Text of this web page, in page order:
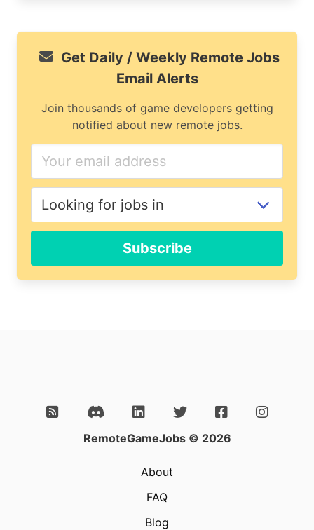
Get Daily / Weekly Remote Jobs
Email Alerts
Join thousands of game developers getting
notified about new remote jobs.
you
are
human,
ignore
field
Subscribe
RemoteGameJobs © 2026
About
FAQ
Blog